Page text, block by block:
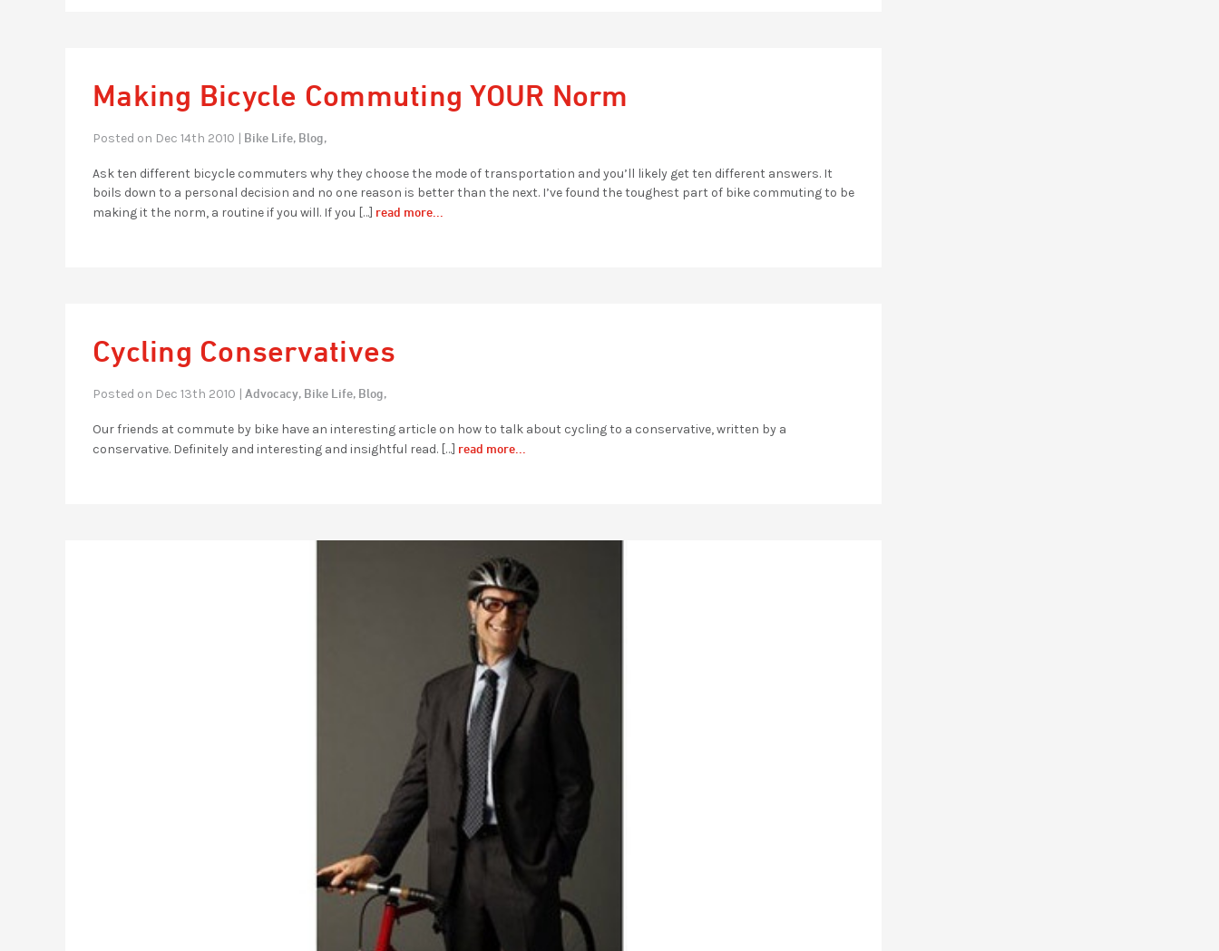
Making Bicycle Commuting YOUR Norm
Posted on Dec 14th 2010 | Bike Life, Blog,
Ask ten different bicycle commuters why they choose the mode of transportation and you’ll likely get ten different answers. It
boils down to a personal decision and no one reason is better than the next. I’ve found the toughest part of bike commuting to be
making it the norm, a routine if you will. If you […] read more...
Cycling Conservatives
Posted on Dec 13th 2010 | Advocacy, Bike Life, Blog,
Our friends at commute by bike have an interesting article on how to talk about cycling to a conservative, written by a
conservative. Definitely and interesting and insightful read. […] read more...